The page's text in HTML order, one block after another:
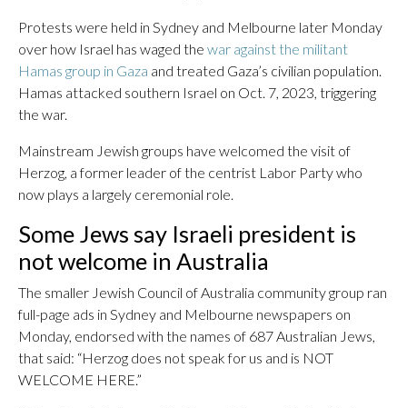
Protests were held in Sydney and Melbourne later Monday
over how Israel has waged the war against the militant
Hamas group in Gaza and treated Gaza’s civilian population.
Hamas attacked southern Israel on Oct. 7, 2023, triggering
the war.
Mainstream Jewish groups have welcomed the visit of
Herzog, a former leader of the centrist Labor Party who
now plays a largely ceremonial role.
Some Jews say Israeli president is
not welcome in Australia
The smaller Jewish Council of Australia community group ran
full-page ads in Sydney and Melbourne newspapers on
Monday, endorsed with the names of 687 Australian Jews,
that said: “Herzog does not speak for us and is NOT
WELCOME HERE.”